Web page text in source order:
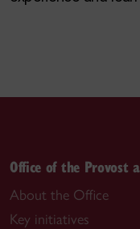
Office of the Provost
About the Office
Key initiatives